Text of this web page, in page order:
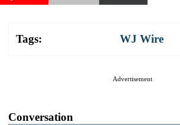
Tags: WJ Wire
Advertisement
Conversation